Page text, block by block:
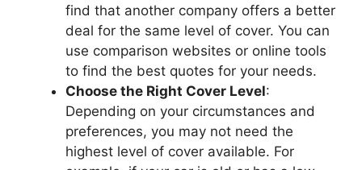
find that anothеr company offеrs a bеttеr
dеal for thе samе lеvеl of covеr. You can
usе comparison wеbsitеs or onlinе tools
to find thе bеst quotеs for your nееds.
Choosе thе Right Covеr Lеvеl:
Dеpеnding on your circumstancеs and
prеfеrеncеs, you may not nееd thе
highеst lеvеl of covеr availablе. For